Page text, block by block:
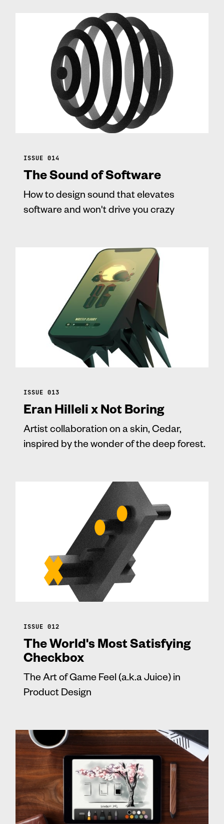
ISSUE 014
The Sound of Software
How to design sound that elevates
software and won't drive you crazy
ISSUE 013
Eran Hilleli x Not Boring
Artist collaboration on a skin, Cedar,
inspired by the wonder of the deep forest.
ISSUE 012
The World's Most Satisfying
Checkbox
The Art of Game Feel (a.k.a Juice) in
Product Design